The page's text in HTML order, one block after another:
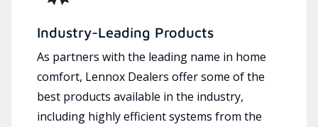
Industry-Leading Products
As partners with the leading name in home
comfort, Lennox Dealers offer some of the
best products available in the industry,
including highly efficient systems from the